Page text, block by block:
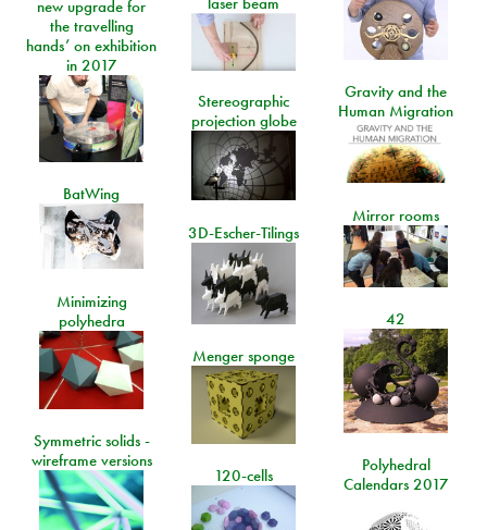
new upgrade for
the travelling
hands’ on exhibition
in 2017
Gravity and the
Human Migration
Stereographic
projection globe
BatWing
Mirror rooms
3D-Escher-Tilings
Minimizing
polyhedra
42
Menger sponge
Symmetric solids -
wireframe versions
Polyhedral
Calendars 2017
120-cells